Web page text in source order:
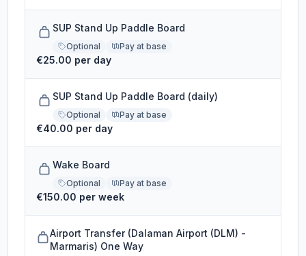
SUP Stand Up Paddle Board
Optional Pay at base
€25.00 per day
SUP Stand Up Paddle Board (daily)
Optional Pay at base
€40.00 per day
Wake Board
Optional Pay at base
€150.00 per week
Airport Transfer (Dalaman Airport (DLM) -
Marmaris) One Way